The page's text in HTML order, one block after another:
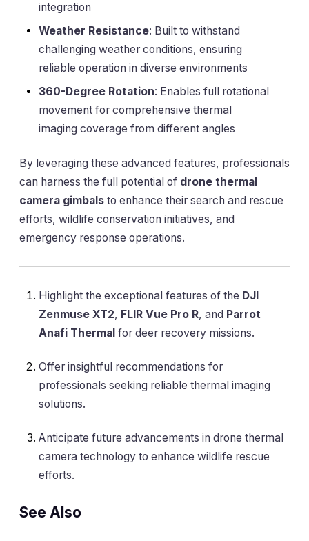
integration
Weather Resistance: Built to withstand
challenging weather conditions, ensuring
reliable operation in diverse environments
360-Degree Rotation: Enables full rotational
movement for comprehensive thermal
imaging coverage from different angles
By leveraging these advanced features, professionals
can harness the full potential of drone thermal
camera gimbals to enhance their search and rescue
efforts, wildlife conservation initiatives, and
emergency response operations.
Highlight the exceptional features of the DJI
Zenmuse XT2, FLIR Vue Pro R, and Parrot
Anafi Thermal for deer recovery missions.
Offer insightful recommendations for
professionals seeking reliable thermal imaging
solutions.
Anticipate future advancements in drone thermal
camera technology to enhance wildlife rescue
efforts.
See Also